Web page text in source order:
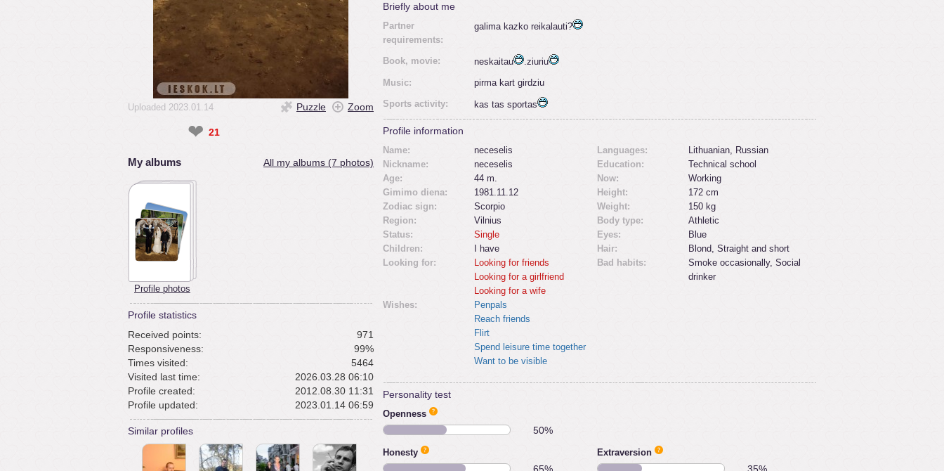
Uploaded 2023.01.14 Puzzle Zoom
❤ 21
My albums All my albums (7 photos)
Profile photos
Profile statistics
Received points:
971
Responsiveness:
99%
Times visited:
5464
Visited last time:
2026.03.28 06:10
Profile created:
2012.08.30 11:31
Profile updated:
2023.01.14 06:59
Similar profiles
Briefly about me
Partner
requirements:
galima kazko reikalauti?
Book, movie: neskaitau
.ziuriu
Music:
pirma kart girdziu
Sports activity:
kas tas sportas
Profile information
Name:
neceselis
Nickname:
neceselis
Age:
44 m.
Gimimo diena:
1981.11.12
Zodiac sign:
Scorpio
Region:
Vilnius
Status:
Single
Children:
I have
Looking for:
Looking for friends
Looking for a girlfriend
Looking for a wife
Wishes:
Penpals
Reach friends
Flirt
Spend leisure time together
Want to be visible
Languages:
Lithuanian, Russian
Education:
Technical school
Now:
Working
Height:
172 cm
Weight:
150 kg
Body type:
Athletic
Eyes:
Blue
Hair:
Blond, Straight and short
Bad habits:
Smoke occasionally, Social
drinker
Personality test
Openness
50%
Honesty Extraversion